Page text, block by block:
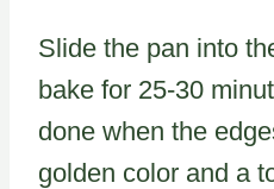
Slide the pan into
bake for 25-30
done when the
golden color and a